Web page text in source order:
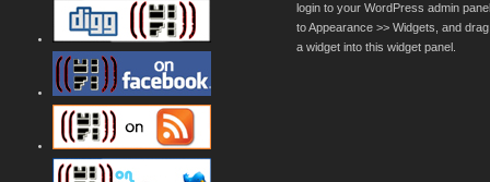
login to your WordPress admin
to Appearance >> Widgets, and
a widget into this widget panel.